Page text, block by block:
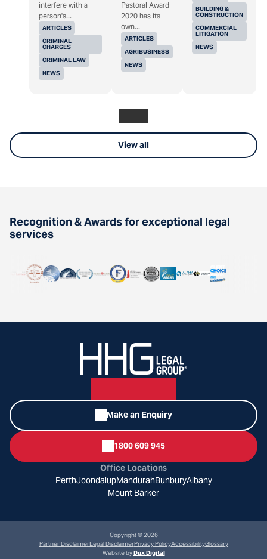
ARTICLES
CRIMINAL
CHARGES
CRIMINAL LAW
NEWS
interfere with a
person's...
ARTICLES
AGRIBUSINESS
NEWS
Pastoral Award
2020 has its
own...
BUILDING &
CONSTRUCTION
COMMERCIAL
LITIGATION
NEWS
View all
Recognition & Awards for exceptional legal
services
Make an Enquiry
1800 609 945
Office Locations
PerthJoondalupMandurahBunburyAlbany
Mount Barker
Copyright © 2026
Partner DisclaimerLegal DisclaimerPrivacy PolicyAccessibilityGlossary
Website byDux Digital